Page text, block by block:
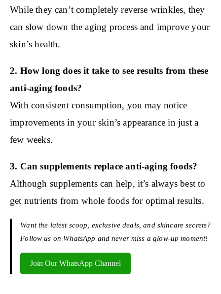
While they can’t completely reverse wrinkles, they
can slow down the aging process and improve your
skin’s health.
2. How long does it take to see results from these
anti-aging foods?
With consistent consumption, you may notice
improvements in your skin’s appearance in just a
few weeks.
3. Can supplements replace anti-aging foods?
Although supplements can help, it’s always best to
get nutrients from whole foods for optimal results.
Want the latest scoop, exclusive deals, and skincare secrets?
Follow us on WhatsApp and never miss a glow-up moment!
Join Our WhatsApp Channel